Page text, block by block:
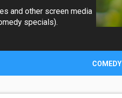
and other screen media
specials).
COMEDY